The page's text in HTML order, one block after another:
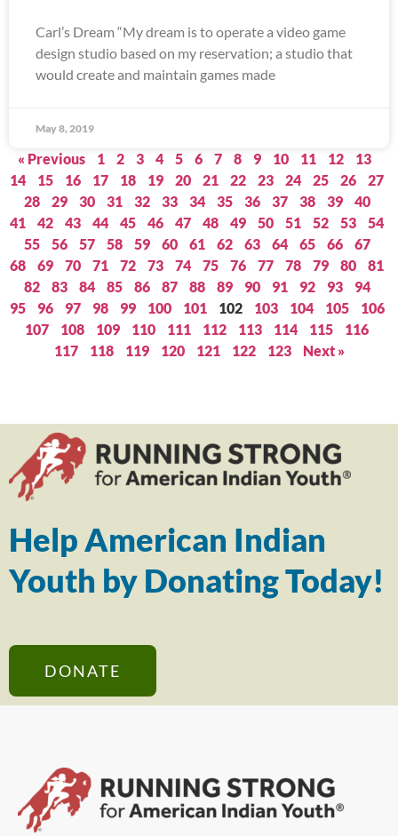
Carl’s Dream “My dream is to operate a video game
design studio based on my reservation; a studio that
would create and maintain games made
May 8, 2019
« Previous 1 2 3 4 5 6 7 8 9 10 11 12
13
14
15 16 17 18 19 20 21 22 23 24 25 26
27
28
29 30 31 32 33 34 35 36 37 38 39
40
41
42 43 44 45 46 47 48 49 50 51 52 53
54
55
56 57 58 59 60 61 62 63 64 65 66
67
68
69 70 71 72 73 74 75 76 77 78 79 80
81
82
83 84 85 86 87 88 89 90 91 92 93
94
95
96 97 98 99 100 101 102 103 104 105
106
107
108 109 110 111 112 113 114 115
116
117
118 119 120 121 122 123 Next »
Help American Indian
Youth by Donating Today!
DONATE